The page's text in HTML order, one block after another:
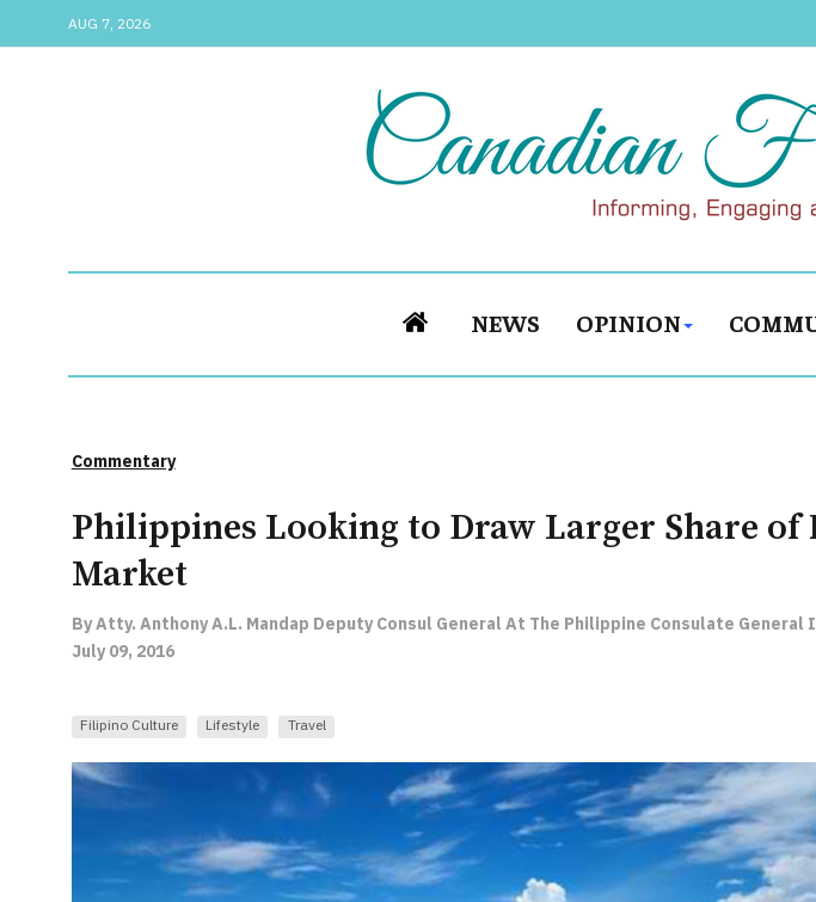
AUG 7, 2026
NEWS OPINION
Commentary
Philippines Looking to Draw Larger Share of
Market
By Atty. Anthony A.L. Mandap Deputy Consul General At The Philippine Consulate General
July 09, 2016
Filipino Culture Lifestyle Travel